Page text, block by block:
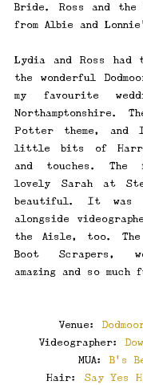
Bride. Ross and the
from Albie and
Lydia and Ross had
the wonderful
my favourite
Northamptonshire.
Potter theme,
little bits of
and touches. The
lovely Sarah at
beautiful. It was
alongside
the Aisle, too. The
Boot Scrapers,
amazing and so much
Venue:
Videographer:
MUA: B’s
Hair: Say Yes